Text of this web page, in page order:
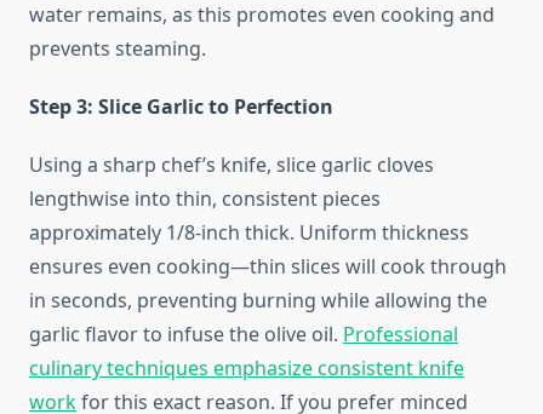
water remains, as this promotes even cooking and
prevents steaming.
Step 3: Slice Garlic to Perfection
Using a sharp chef’s knife, slice garlic cloves
lengthwise into thin, consistent pieces
approximately 1/8-inch thick. Uniform thickness
ensures even cooking—thin slices will cook through
in seconds, preventing burning while allowing the
garlic flavor to infuse the olive oil. Professional
culinary techniques emphasize consistent knife
workfor this exact reason. If you prefer minced